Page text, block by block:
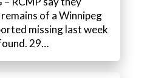
of a Winnipeg
missing last week
29…